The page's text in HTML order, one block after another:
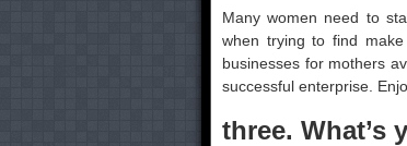
Many women need to
when trying to find
businesses for mothers
successful enterprise.
three. What’s